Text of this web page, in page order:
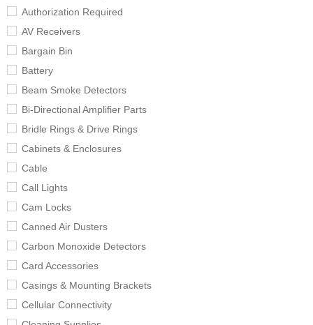
Authorization Required
AV Receivers
Bargain Bin
Battery
Beam Smoke Detectors
Bi-Directional Amplifier Parts
Bridle Rings & Drive Rings
Cabinets & Enclosures
Cable
Call Lights
Cam Locks
Canned Air Dusters
Carbon Monoxide Detectors
Card Accessories
Casings & Mounting Brackets
Cellular Connectivity